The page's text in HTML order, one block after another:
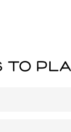
to